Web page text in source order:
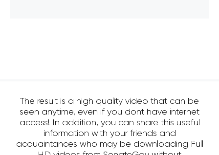
The result is a high quality video that can be
seen anytime, even if you dont have internet
access! In addition, you can share this useful
information with your friends and
acquaintances who may be downloading Full